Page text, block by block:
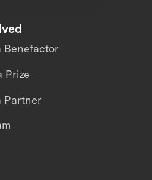
Benefactor
Prize
Partner